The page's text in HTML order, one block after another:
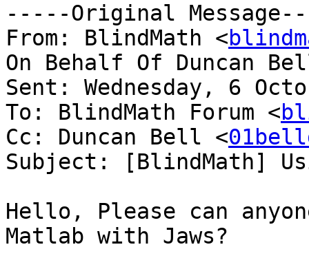
-----Original
From: BlindMath <
On Behalf Of Duncan
Sent: Wednesday, 6
To: BlindMath Forum <
Cc: Duncan Bell <
Subject: [BlindMath]
Hello, Please can
Matlab with Jaws?